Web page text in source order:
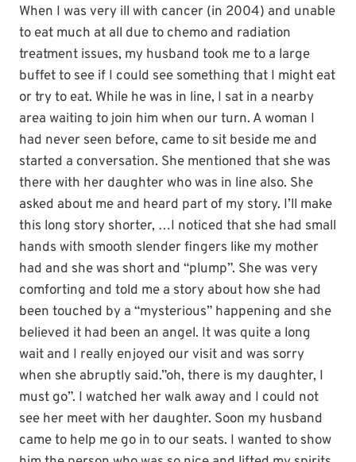
When I was very ill with cancer (in 2004) and unable
to eat much at all due to chemo and radiation
treatment issues, my husband took me to a large
buffet to see if I could see something that I might eat
or try to eat. While he was in line, I sat in a nearby
area waiting to join him when our turn. A woman I
had never seen before, came to sit beside me and
started a conversation. She mentioned that she was
there with her daughter who was in line also. She
asked about me and heard part of my story. I’ll make
this long story shorter, …I noticed that she had small
hands with smooth slender fingers like my mother
had and she was short and “plump”. She was very
comforting and told me a story about how she had
been touched by a “mysterious” happening and she
believed it had been an angel. It was quite a long
wait and I really enjoyed our visit and was sorry
when she abruptly said.”oh, there is my daughter, I
must go”. I watched her walk away and I could not
see her meet with her daughter. Soon my husband
came to help me go in to our seats. I wanted to show